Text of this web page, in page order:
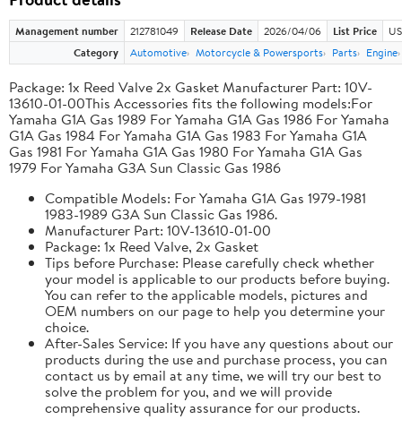
Management number 212781049 Release Date 2026/04/06 List Price
Category
Automotive Motorcycle & Powersports Parts Engine
Package: 1x Reed Valve 2x Gasket Manufacturer Part: 10V-
13610-01-00This Accessories fits the following models:For
Yamaha G1A Gas 1989 For Yamaha G1A Gas 1986 For Yamaha
G1A Gas 1984 For Yamaha G1A Gas 1983 For Yamaha G1A
Gas 1981 For Yamaha G1A Gas 1980 For Yamaha G1A Gas
1979 For Yamaha G3A Sun Classic Gas 1986
Compatible Models: For Yamaha G1A Gas 1979-1981
1983-1989 G3A Sun Classic Gas 1986.
Manufacturer Part: 10V-13610-01-00
Package: 1x Reed Valve, 2x Gasket
Tips before Purchase: Please carefully check whether
your model is applicable to our products before buying.
You can refer to the applicable models, pictures and
OEM numbers on our page to help you determine your
choice.
After-Sales Service: If you have any questions about our
products during the use and purchase process, you can
contact us by email at any time, we will try our best to
solve the problem for you, and we will provide
comprehensive quality assurance for our products.